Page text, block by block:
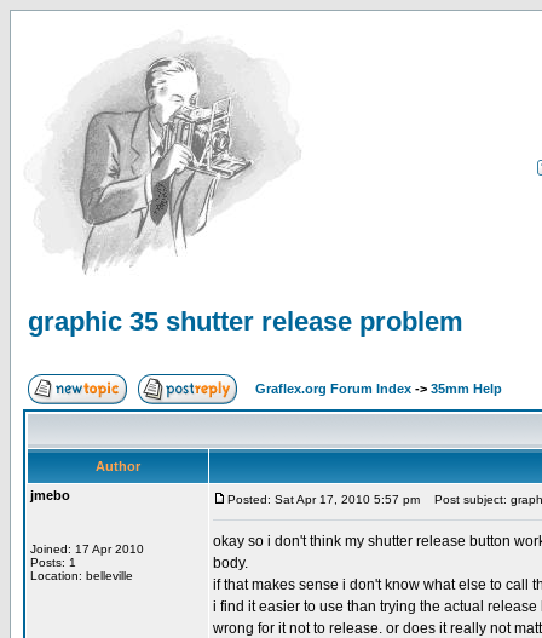
graphic 35 shutter release problem
Graflex.org Forum Index -> 35mm Help
Author
jmebo
Joined: 17 Apr 2010
Posts: 1
Location: belleville
Posted: Sat Apr 17, 2010 5:57 pm Post subject:
okay so i don't think my shutter release button
body.
if that makes sense i don't know what else to call
i find it easier to use than trying the actual
wrong for it not to release. or does it really not